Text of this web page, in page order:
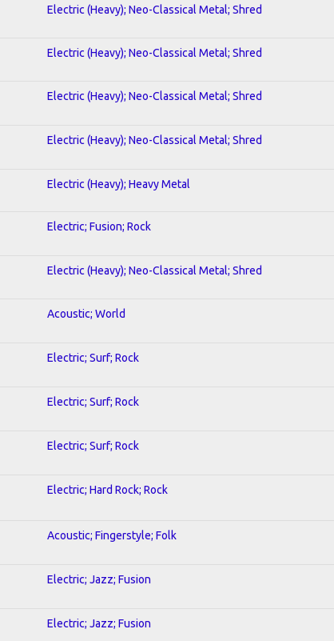
Electric (Heavy); Neo-Classical Metal; Shred
Electric (Heavy); Neo-Classical Metal; Shred
Electric (Heavy); Neo-Classical Metal; Shred
Electric (Heavy); Neo-Classical Metal; Shred
Electric (Heavy); Heavy Metal
Electric; Fusion; Rock
Electric (Heavy); Neo-Classical Metal; Shred
Acoustic; World
Electric; Surf; Rock
Electric; Surf; Rock
Electric; Surf; Rock
Electric; Hard Rock; Rock
Acoustic; Fingerstyle; Folk
Electric; Jazz; Fusion
Electric; Jazz; Fusion